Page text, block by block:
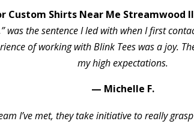
Custom Shirts Near Me Streamwood
was the sentence I led with when I first
of working with Blink Tees was a joy.
my high expectations.
— Michelle F.
I’ve met, they take initiative to really